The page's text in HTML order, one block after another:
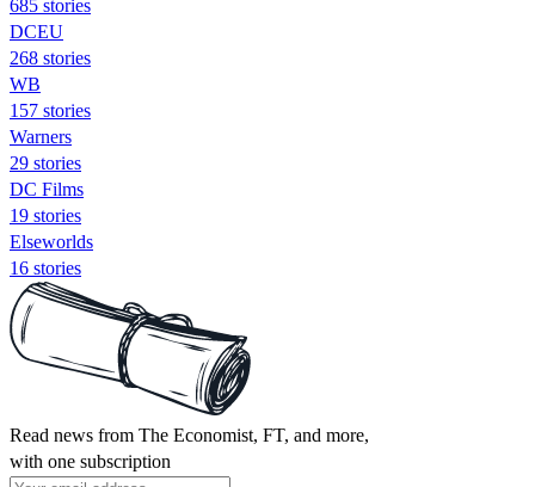
685 stories
DCEU
268 stories
WB
157 stories
Warners
29 stories
DC Films
19 stories
Elseworlds
16 stories
Read news from The Economist, FT, and more,
with one subscription